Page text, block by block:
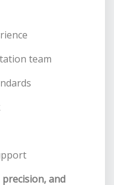
team
precision, and